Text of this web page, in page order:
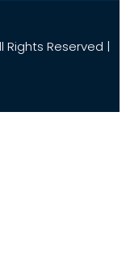
Reserved |